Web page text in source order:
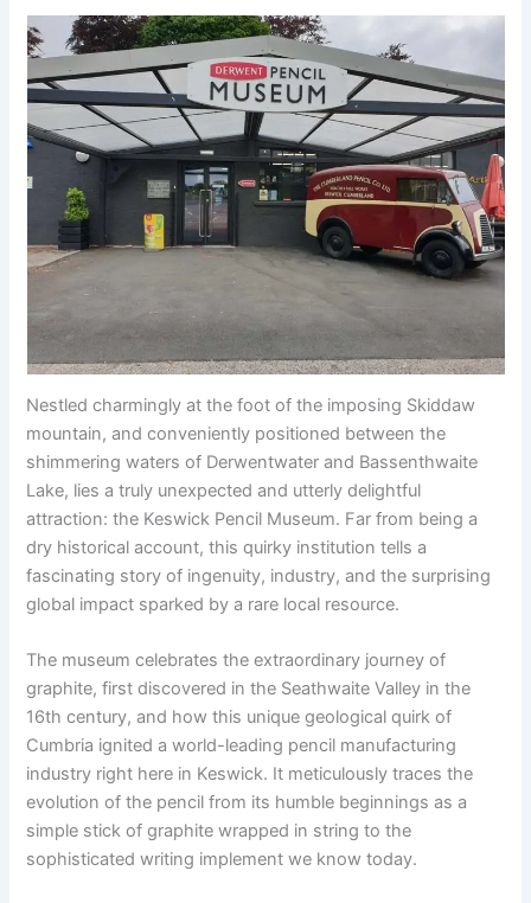
Nestled charmingly at the foot of the imposing Skiddaw
mountain, and conveniently positioned between the
shimmering waters of Derwentwater and Bassenthwaite
Lake, lies a truly unexpected and utterly delightful
attraction: the Keswick Pencil Museum. Far from being a
dry historical account, this quirky institution tells a
fascinating story of ingenuity, industry, and the surprising
global impact sparked by a rare local resource.
The museum celebrates the extraordinary journey of
graphite, first discovered in the Seathwaite Valley in the
16th century, and how this unique geological quirk of
Cumbria ignited a world-leading pencil manufacturing
industry right here in Keswick. It meticulously traces the
evolution of the pencil from its humble beginnings as a
simple stick of graphite wrapped in string to the
sophisticated writing implement we know today.